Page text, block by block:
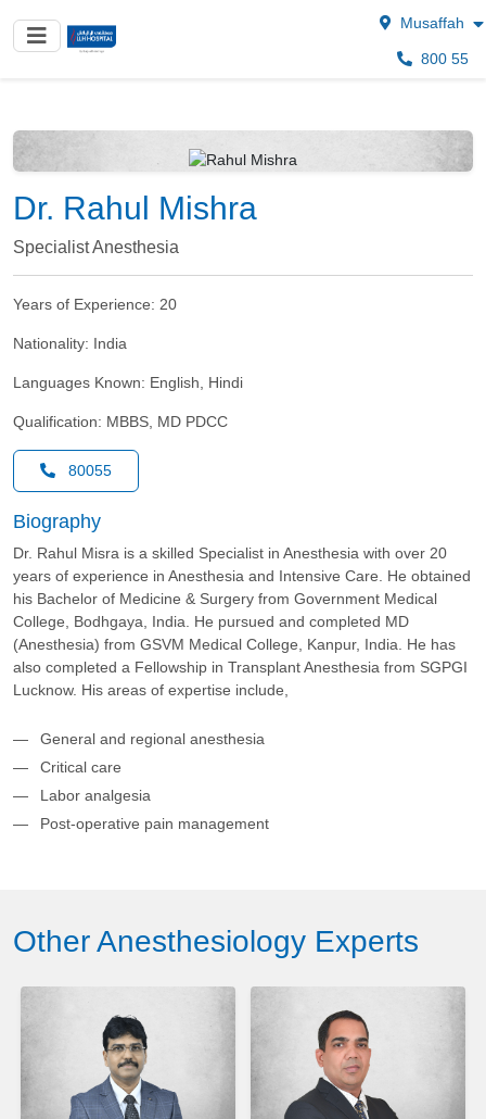
Musaffah
800 55
Dr. Rahul Mishra
Specialist Anesthesia
Years of Experience: 20
Nationality: India
Languages Known: English, Hindi
Qualification: MBBS, MD PDCC
80055
Biography
Dr. Rahul Misra is a skilled Specialist in Anesthesia with over 20
years of experience in Anesthesia and Intensive Care. He obtained
his Bachelor of Medicine & Surgery from Government Medical
College, Bodhgaya, India. He pursued and completed MD
(Anesthesia) from GSVM Medical College, Kanpur, India. He has
also completed a Fellowship in Transplant Anesthesia from SGPGI
Lucknow. His areas of expertise include,
General and regional anesthesia
Critical care
Labor analgesia
Post-operative pain management
Other Anesthesiology Experts